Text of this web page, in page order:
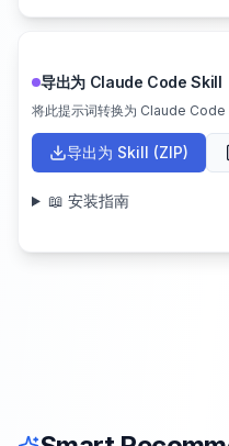
导出为 Claude Code Skill
将此提示词转换为 Claude Code
导出为 Skill (ZIP)
📖 安装指南